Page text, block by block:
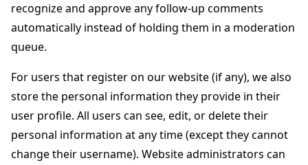
recognize and approve any follow-up comments
automatically instead of holding them in a moderation
queue.
For users that register on our website (if any), we also
store the personal information they provide in their
user profile. All users can see, edit, or delete their
personal information at any time (except they cannot
change their username). Website administrators can